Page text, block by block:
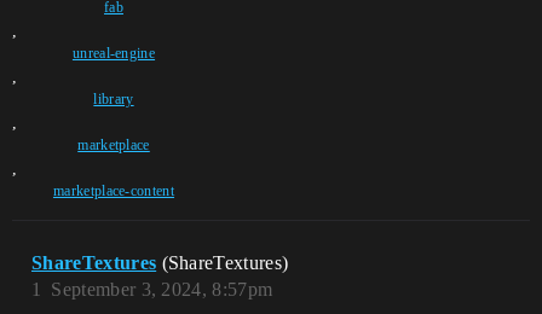
fab
,
unreal-engine
,
library
,
marketplace
,
marketplace-content
ShareTextures (ShareTextures)
September 3, 2024, 8:57pm
1